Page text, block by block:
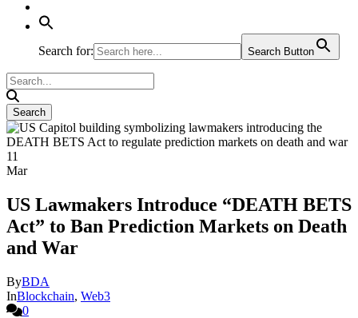
Search for: Search Button
11
Mar
US Lawmakers Introduce “DEATH BETS
Act” to Ban Prediction Markets on Death
and War
ByBDA
InBlockchain, Web3
0